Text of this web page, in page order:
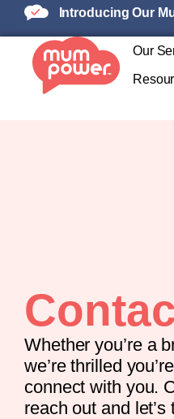
Introducing Our
Our
Whether you’re a
we’re thrilled
connect with you.
reach out and let’s